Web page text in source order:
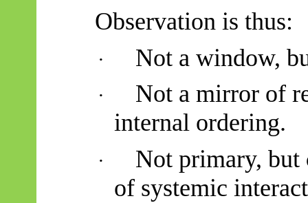
Observation is thus:
· Not a window,
·
Not a mirror of
internal ordering.
· Not primary, but
of systemic